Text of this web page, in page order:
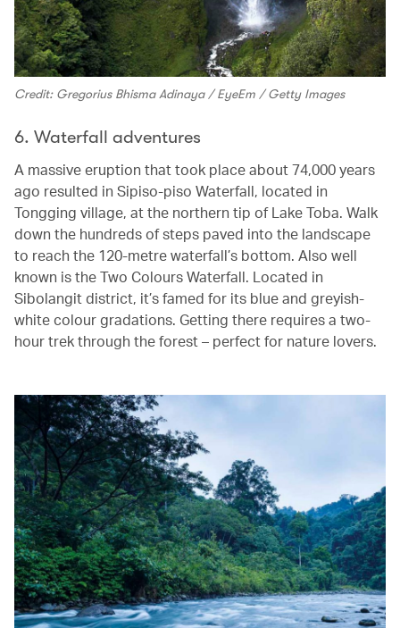
Credit: Gregorius Bhisma Adinaya / EyeEm / Getty Images
6. Waterfall adventures
A massive eruption that took place about 74,000 years
ago resulted in Sipiso-piso Waterfall, located in
Tongging village, at the northern tip of Lake Toba. Walk
down the hundreds of steps paved into the landscape
to reach the 120-metre waterfall’s bottom. Also well
known is the Two Colours Waterfall. Located in
Sibolangit district, it’s famed for its blue and greyish-
white colour gradations. Getting there requires a two-
hour trek through the forest – perfect for nature lovers.